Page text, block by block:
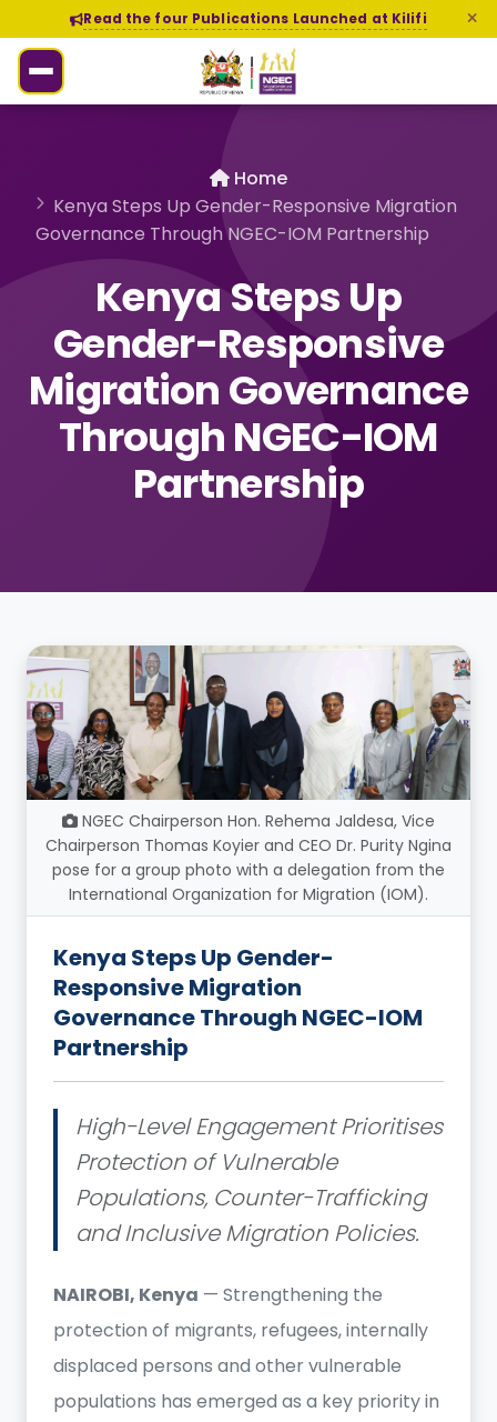
Read the four Publications Launched at Kilifi
Home
Kenya Steps Up Gender-Responsive Migration
Governance Through NGEC-IOM Partnership
Kenya Steps Up
Gender-Responsive
Migration Governance
Through NGEC-IOM
Partnership
NGEC Chairperson Hon. Rehema Jaldesa, Vice
Chairperson Thomas Koyier and CEO Dr. Purity Ngina
pose for a group photo with a delegation from the
International Organization for Migration (IOM).
Kenya Steps Up Gender-
Responsive Migration
Governance Through NGEC-IOM
Partnership
High-Level Engagement Prioritises
Protection of Vulnerable
Populations, Counter-Trafficking
and Inclusive Migration Policies.
NAIROBI, Kenya — Strengthening the
protection of migrants, refugees, internally
displaced persons and other vulnerable
populations has emerged as a key priority in